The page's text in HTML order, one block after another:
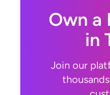
Own a
in
Join our